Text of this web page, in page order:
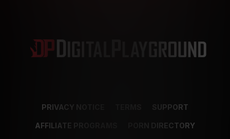
PRIVACY NOTICE SUPPORT
AFFILIATE PROGRAMS PORN DIRECTORY